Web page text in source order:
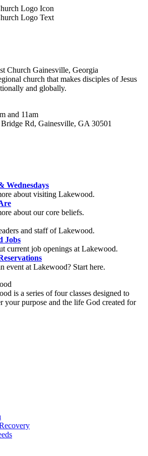
Church Gainesville, Georgia
church that makes disciples of Jesus
and globally.
and 11am
Rd, Gainesville, GA 30501
Wednesdays
about visiting Lakewood.
about our core beliefs.
and staff of Lakewood.
Jobs
current job openings at Lakewood.
event at Lakewood? Start here.
is a series of four classes designed to
your purpose and the life God created for